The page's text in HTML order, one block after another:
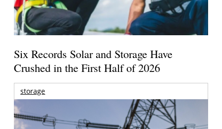
Six Records Solar and Storage Have
Crushed in the First Half of 2026
storage